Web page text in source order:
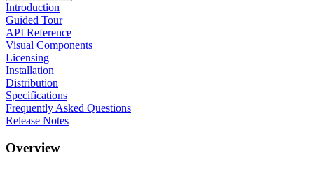
Introduction
Guided Tour
API Reference
Visual Components
Licensing
Installation
Distribution
Specifications
Frequently Asked Questions
Release Notes
Overview